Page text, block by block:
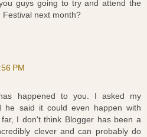
guys going to try and attend the
Festival next month?
PM
happened to you. I asked my
he said it could even happen with
I don't think Blogger has been a
clever and can probably do